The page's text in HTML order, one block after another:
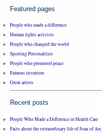
Featured pages
People who made a difference
Human rights activists
People who changed the world
Sporting Personalities
People who promoted peace
Famous inventors
Great artists
Recent posts
People Who Made a Difference in Health Care
Facts about the extraordinary life of Joan of Arc